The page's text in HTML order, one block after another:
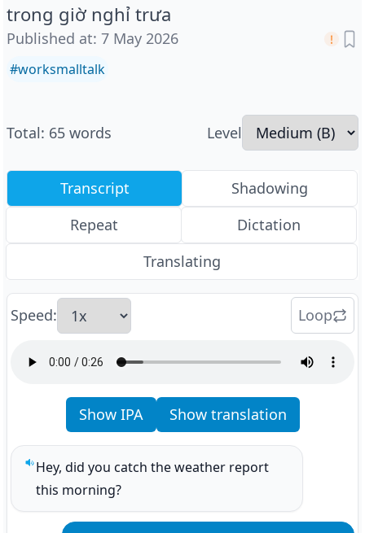
trong giờ nghỉ trưa
Published at: 7 May 2026
#worksmalltalk
Total: 65 words Level
Transcript
Shadowing
Repeat
Dictation
Translating
Speed: Loop
Show IPA Show translation
Play sentence audio
Hey, did you catch the weather report
this morning?